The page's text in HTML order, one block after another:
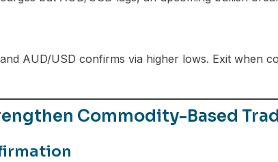
AUD/USD confirms via higher lows. Exit when
Commodity-Based